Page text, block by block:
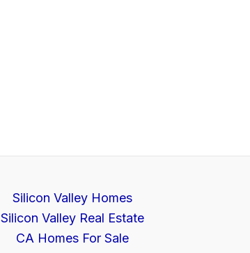
Silicon Valley Homes
Silicon Valley Real Estate
CA Homes For Sale